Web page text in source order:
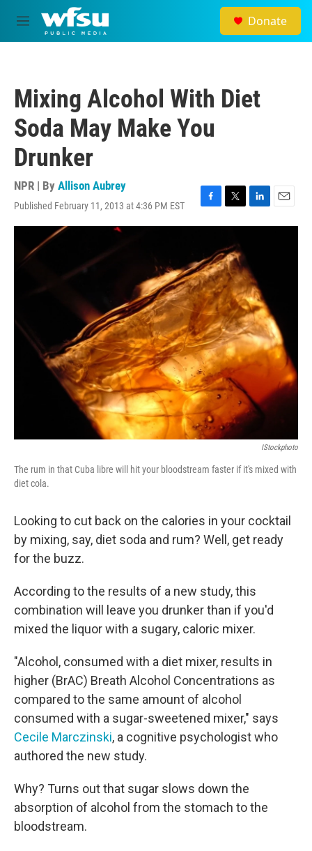
Skip to main content
M
e
Donate
Mixing Alcohol With Diet
Soda May Make You
Drunker
NPR | By Allison Aubrey
Published February 11, 2013 at 4:36 PM EST
F
a
b
o
o
k
T
w
t
t
e
r
L
i
d
I
n
E
m
IStockphoto
The rum in that Cuba libre will hit your bloodstream faster if it's mixed with
diet cola.
Looking to cut back on the calories in your cocktail
by mixing, say, diet soda and rum? Well, get ready
for the buzz.
According to the results of a new study, this
combination will leave you drunker than if you'd
mixed the liquor with a sugary, caloric mixer.
"Alcohol, consumed with a diet mixer, results in
higher (BrAC) Breath Alcohol Concentrations as
compared to the same amount of alcohol
consumed with a sugar-sweetened mixer," says
Cecile Marczinski, a cognitive psychologist who
authored the new study.
Why? Turns out that sugar slows down the
absorption of alcohol from the stomach to the
bloodstream.